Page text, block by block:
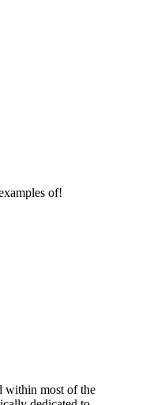
of!
within most of the